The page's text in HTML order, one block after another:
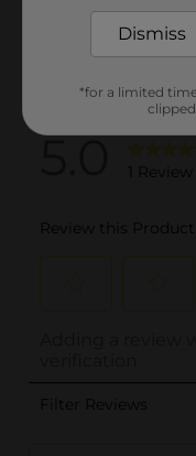
Dismiss
*for a limited